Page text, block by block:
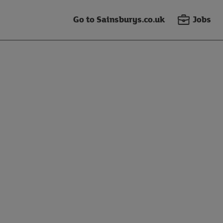
Go to Sainsburys.co.uk Jobs